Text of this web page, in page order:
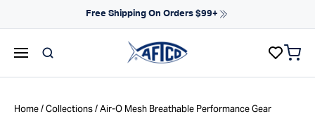
Free Shipping On Orders $99+
Home/Collections/ Air-O Mesh Breathable Performance Gear